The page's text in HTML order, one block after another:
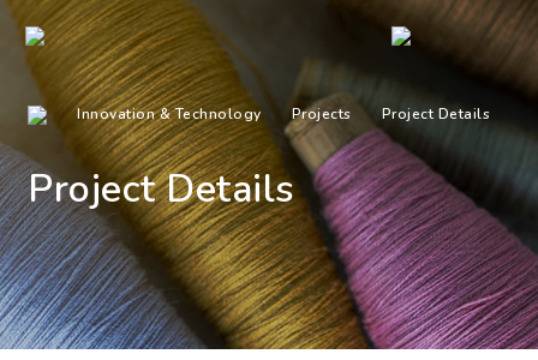
Innovation & Technology Projects Project Details
Project Details